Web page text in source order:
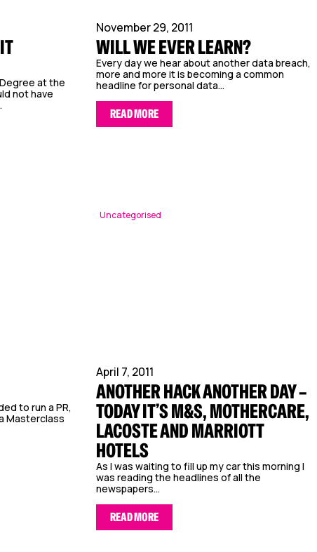
at the
not have
November 29, 2011
WILL WE EVER LEARN?
Every day we hear about another data breach,
more and more it is becoming a common
headline for personal data...
READ MORE
to run a PR,
Masterclass
Uncategorised
April 7, 2011
ANOTHER HACK ANOTHER DAY –
TODAY IT’S M&S, MOTHERCARE,
LACOSTE AND MARRIOTT
HOTELS
As I was waiting to fill up my car this morning I
was reading the headlines of all the
newspapers...
READ MORE